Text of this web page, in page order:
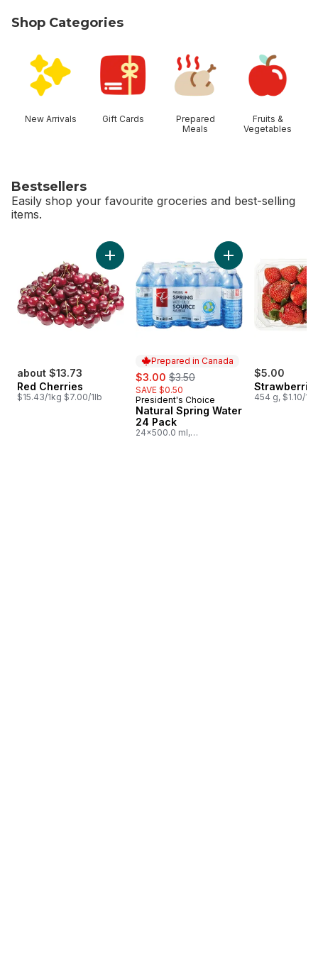
Shop Categories
New Arrivals Gift Cards
Prepared
Meals
Fruits &
Vegetables
Bestsellers
Easily shop your favourite groceries and best-selling
items.
about $13.73
Red Cherries
$15.43/1kg $7.00/1lb
Add Red Cherries to cart
Prepared in Canada
sale:
$3.00 , formerly:
$3.50
SAVE $0.50
Prepared in Canada
President's Choice
Natural Spring Water
24 Pack
24x500.0 ml,
Add Natural
$5.00
454 g, $1.10/